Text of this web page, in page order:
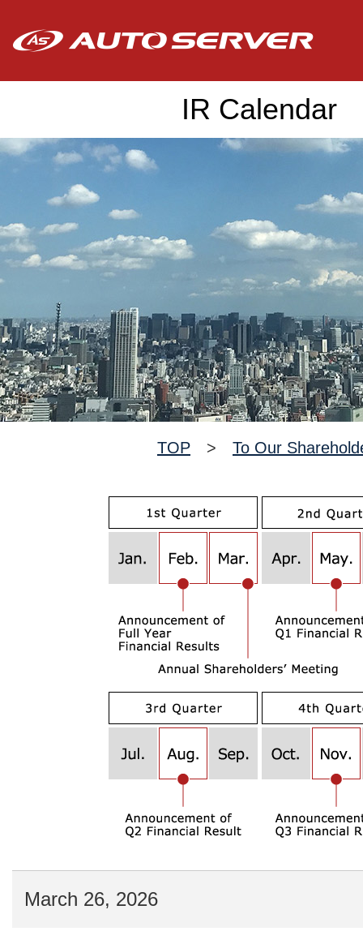
IR Calendar
TOP > To Our
March 26, 2026